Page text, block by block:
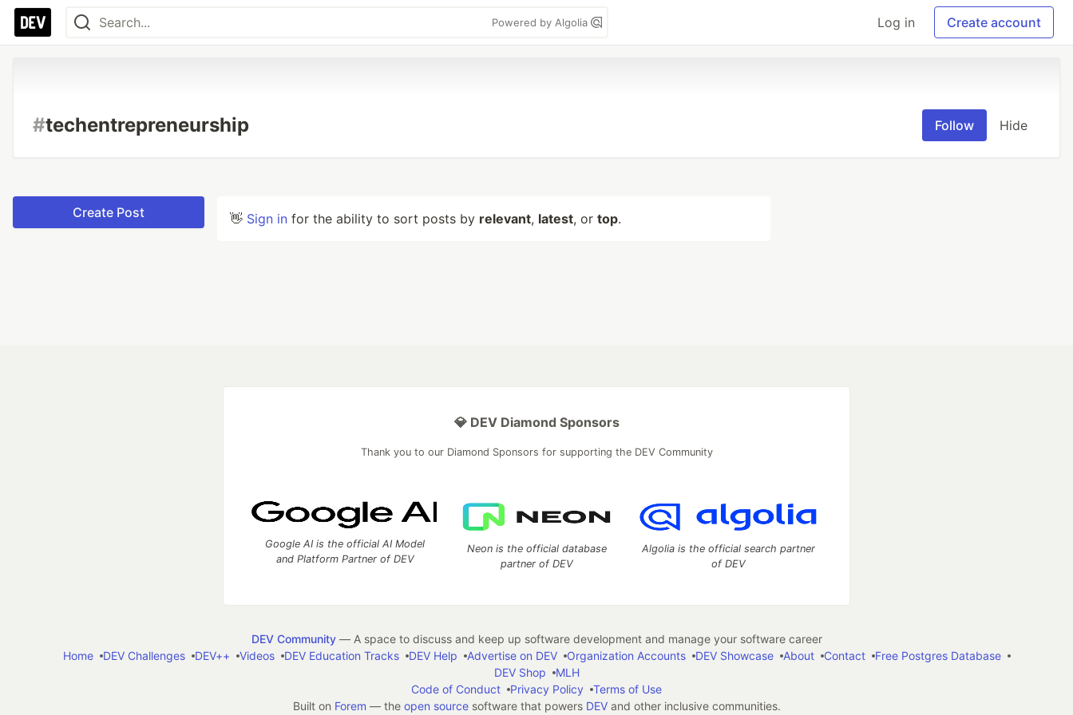
Powered by Algolia Log in Create account
#techentrepreneurship Follow Hide
Create Post 👋 Sign in for the ability to sort posts by relevant, latest, or top.
💎 DEV Diamond Sponsors
Thank you to our Diamond Sponsors for supporting the DEV Community
Google AI is the official AI Model
and Platform Partner of DEV
Neon is the official database
partner of DEV
Algolia is the official search partner
of DEV
DEV Community— A space to discuss and keep up software development and manage your software career
Home
DEV Challenges DEV++ Videos DEV Education Tracks DEV Help Advertise on DEV Organization Accounts DEV Showcase About Contact
Free Postgres Database
DEV Shop
MLH
Code of Conduct
Privacy Policy
Terms of Use
Built on Forem — the open sourcesoftware that powers DEVand other inclusive communities.